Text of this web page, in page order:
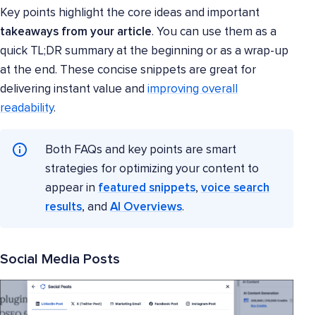
Key points highlight the core ideas and important
takeaways from your article. You can use them as a
quick TL;DR summary at the beginning or as a wrap-up
at the end. These concise snippets are great for
delivering instant value and improving overall
readability.
Both FAQs and key points are smart
strategies for optimizing your content to
appear in featured snippets, voice search
results, and AI Overviews.
Social Media Posts